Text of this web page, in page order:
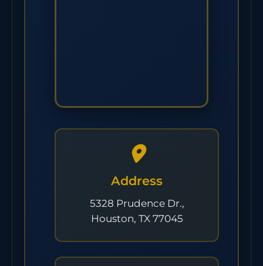
Address
5328 Prudence Dr.,
Houston, TX 77045